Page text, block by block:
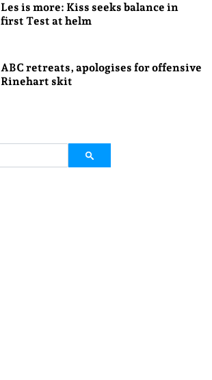
Les is more: Kiss seeks balance in
first Test at helm
ABC retreats, apologises for offensive
Rinehart skit